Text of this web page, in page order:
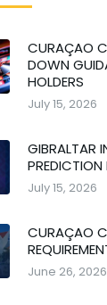
CURAÇAO
DOWN
HOLDERS
July 15, 2026
GIBRALTAR
PREDICTION
July 15, 2026
CURAÇAO
June 26, 2026